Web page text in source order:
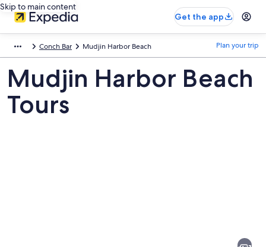
Skip to main content
Get the app
Conch Bar Mudjin Harbor Beach Plan your trip
Mudjin Harbor Beach
Tours